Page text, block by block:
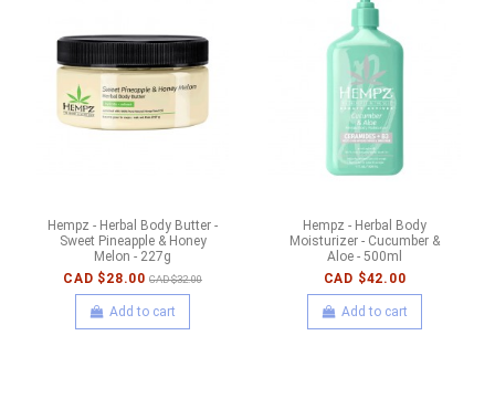
Hempz - Herbal Body Butter -
Sweet Pineapple & Honey
Melon - 227g
CAD $28.00 CAD $32.00
Add to cart
Hempz - Herbal Body
Moisturizer - Cucumber &
Aloe - 500ml
CAD $42.00
Add to cart